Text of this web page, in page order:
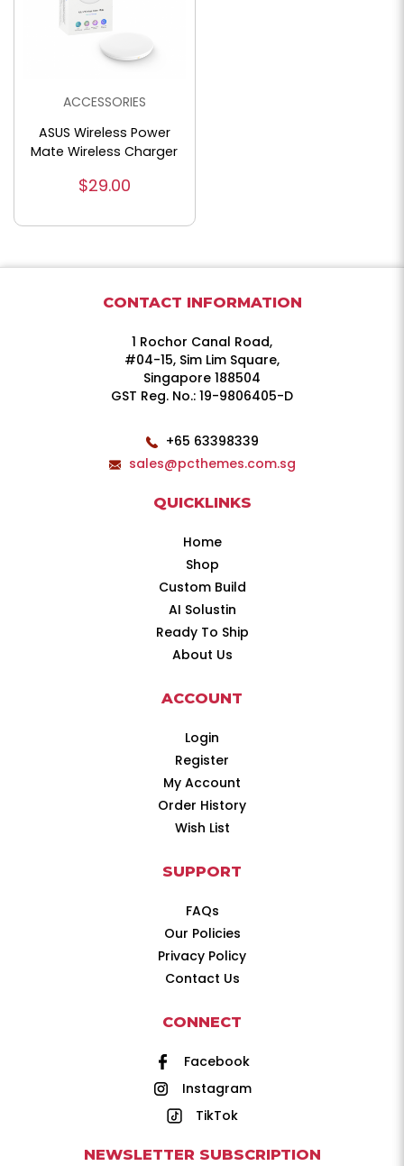
ACCESSORIES
ASUS Wireless Power
Mate Wireless Charger
$29.00
CONTACT INFORMATION
1 Rochor Canal Road,
#04-15, Sim Lim Square,
Singapore 188504
GST Reg. No.: 19-9806405-D
+65 63398339
sales@pcthemes.com.sg
QUICKLINKS
Home
Shop
Custom Build
AI Solustin
Ready To Ship
About Us
ACCOUNT
Login
Register
My Account
Order History
Wish List
SUPPORT
FAQs
Our Policies
Privacy Policy
Contact Us
CONNECT
Facebook
Instagram
TikTok
NEWSLETTER SUBSCRIPTION